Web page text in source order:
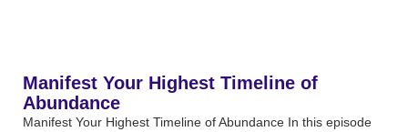
Manifest Your Highest Timeline of
Abundance
Manifest Your Highest Timeline of Abundance In this episode